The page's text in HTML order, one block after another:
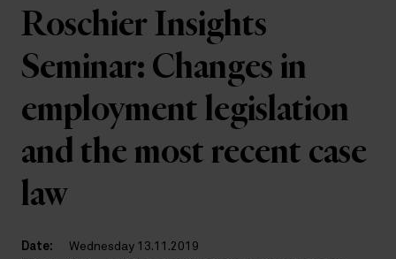
Roschier Insights
Seminar: Changes in
employment legislation
and the most recent case
law
Date: Wednesday 13.11.2019